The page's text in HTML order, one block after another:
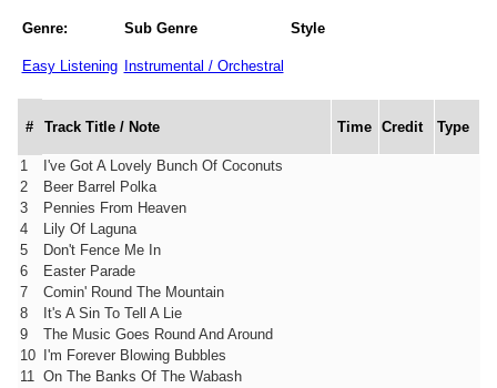
Genre: Sub Genre Style
Easy Listening Instrumental / Orchestral
# Track Title / Note Time Credit Type
1
I've Got A Lovely Bunch Of Coconuts
2
Beer Barrel Polka
3
Pennies From Heaven
4
Lily Of Laguna
5
Don't Fence Me In
6
Easter Parade
7
Comin' Round The Mountain
8
It's A Sin To Tell A Lie
9
The Music Goes Round And Around
10
I'm Forever Blowing Bubbles
11 On The Banks Of The Wabash